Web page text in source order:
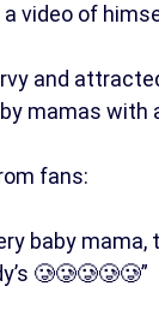
video of
and
mamas with
fans:
baby
🥲🥲🥲🥲🥲”